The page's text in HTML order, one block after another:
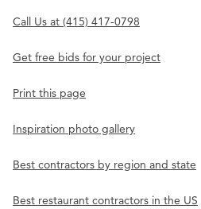
Call Us at (415) 417-0798
Get free bids for your project
Print this page
Inspiration photo gallery
Best contractors by region and state
Best restaurant contractors in the US